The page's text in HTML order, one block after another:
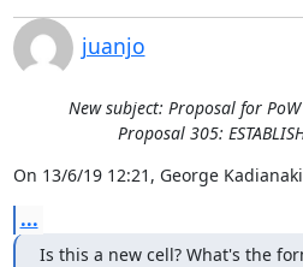
juanjo
New subject: Proposal for
Proposal 305:
On 13/6/19 12:21, George
...
Is this a new cell? What's the